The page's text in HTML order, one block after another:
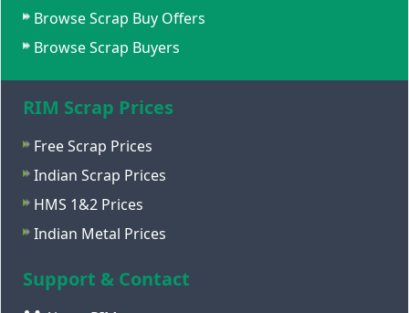
Browse Scrap Buy Offers
Browse Scrap Buyers
RIM Scrap Prices
Free Scrap Prices
Indian Scrap Prices
HMS 1&2 Prices
Indian Metal Prices
Support & Contact